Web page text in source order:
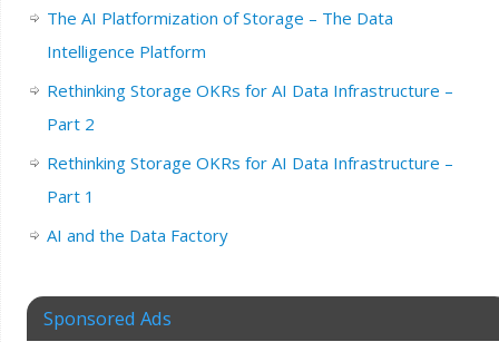
The AI Platformization of Storage – The Data
Intelligence Platform
Rethinking Storage OKRs for AI Data Infrastructure –
Part 2
Rethinking Storage OKRs for AI Data Infrastructure –
Part 1
AI and the Data Factory
Sponsored Ads